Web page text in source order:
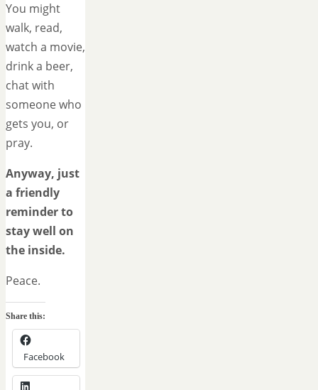
You might
walk, read,
watch a movie,
drink a beer,
chat with
someone who
gets you, or
pray.
Anyway, just
a friendly
reminder to
stay well on
the inside.
Peace.
Share this:
Facebook